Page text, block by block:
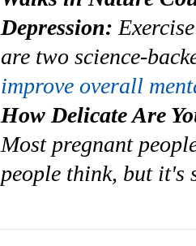
Depression:
are two science-
improve overall
How Delicate Are
Most pregnant
people think, but